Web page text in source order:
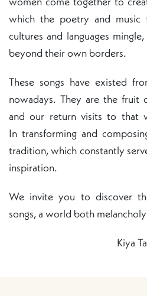
which the poetry and music
cultures and languages
beyond their own borders.
These songs have existed
nowadays. They are the fruit
and our return visits to that
In transforming and
tradition, which constantly
inspiration.
We invite you to discover
songs, a world both
Kiya